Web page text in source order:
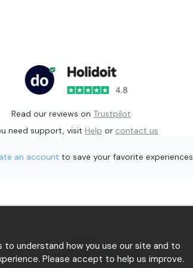
Read our reviews on Trustpilot
need support, visit Help or contact us
an account to save your favorite experiences
Privacy
Terms & conditions
to understand how you use our site and to
Please accept to help us improve.